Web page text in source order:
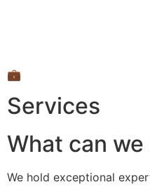
💼
Services
What can
We hold exceptional